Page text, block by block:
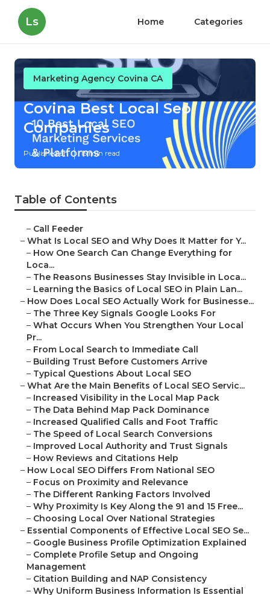
Ls Home Categories
Marketing Agency Covina CA
Covina Best Local Seo
Companies
Published en 15 min read
Table of Contents
– Call Feeder
– What Is Local SEO and Why Does It Matter for Y...
– How One Search Can Change Everything for
Loca...
– The Reasons Businesses Stay Invisible in Loca...
– Learning the Basics of Local SEO in Plain Lan...
– How Does Local SEO Actually Work for Businesse...
– The Three Key Signals Google Looks For
– What Occurs When You Strengthen Your Local
Pr...
– From Local Search to Immediate Call
– Building Trust Before Customers Arrive
– Typical Questions About Local SEO
– What Are the Main Benefits of Local SEO Servic...
– Increased Visibility in the Local Map Pack
– The Data Behind Map Pack Dominance
– Increased Qualified Calls and Foot Traffic
– The Speed of Local Search Conversions
– Improved Local Authority and Trust Signals
– How Reviews and Citations Help
– How Local SEO Differs From National SEO
– Focus on Proximity and Relevance
– The Different Ranking Factors Involved
– Why Proximity Is Key Along the 91 and 15 Free...
– Choosing Local Over National Strategies
– Essential Components of Effective Local SEO Se...
– Google Business Profile Optimization Explained
– Complete Profile Setup and Ongoing
Management
– Citation Building and NAP Consistency
– Why Uniform Business Information Is Essential